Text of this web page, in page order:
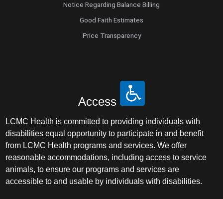
Notice Regarding Balance Billing
Good Faith Estimates
Price Transparency
Access
LCMC Health is committed to providing individuals with
disabilities equal opportunity to participate in and benefit
from LCMC Health programs and services. We offer
reasonable accommodations, including access to service
animals, to ensure our programs and services are
accessible to and usable by individuals with disabilities.